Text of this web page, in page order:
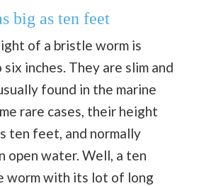
big as ten feet
of a bristle worm is
inches. They are slim and
found in the marine
rare cases, their height
ten feet, and normally
open water. Well, a ten
worm with its lot of long